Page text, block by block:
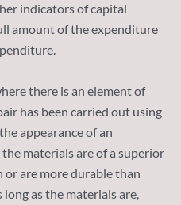
indicators of capital
amount of the expenditure
there is an element of
has been carried out using
appearance of an
materials are of a superior
are more durable than
as the materials are,